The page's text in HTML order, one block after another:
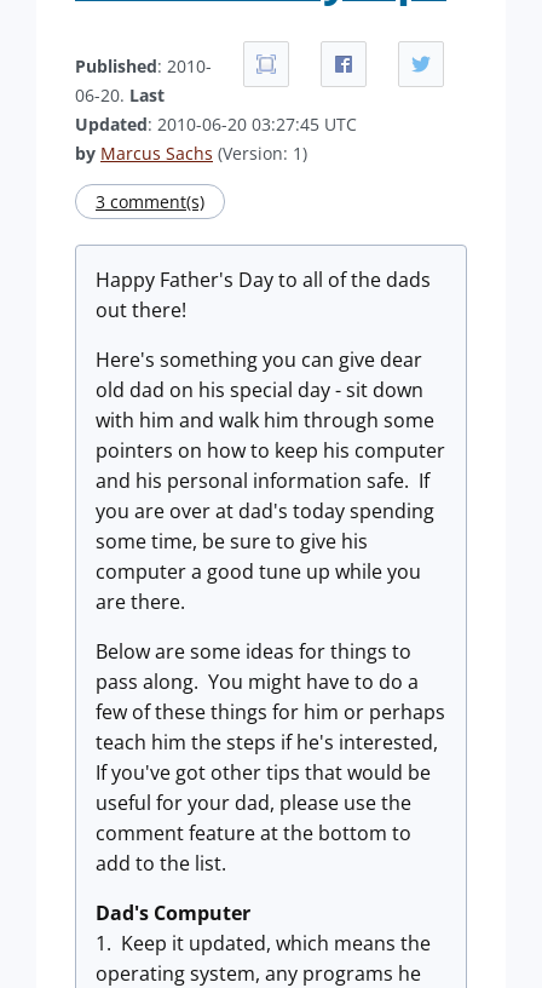
Published: 2010-
06-20. Last
Updated: 2010-06-20 03:27:45 UTC
by Marcus Sachs (Version: 1)
3 comment(s)
Happy Father's Day to all of the dads
out there!
Here's something you can give dear
old dad on his special day - sit down
with him and walk him through some
pointers on how to keep his computer
and his personal information safe. If
you are over at dad's today spending
some time, be sure to give his
computer a good tune up while you
are there.
Below are some ideas for things to
pass along. You might have to do a
few of these things for him or perhaps
teach him the steps if he's interested,
If you've got other tips that would be
useful for your dad, please use the
comment feature at the bottom to
add to the list.
Dad's Computer
1. Keep it updated, which means the
operating system, any programs he